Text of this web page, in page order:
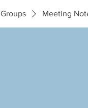
Groups Meeting